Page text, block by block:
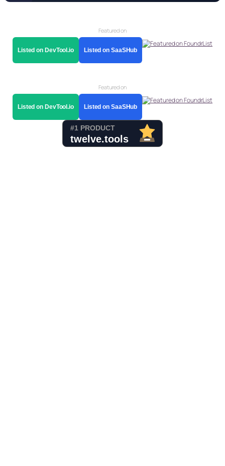
Featured on
Listed on DevTool.io Listed on SaaSHub
Featured on
Listed on DevTool.io Listed on SaaSHub